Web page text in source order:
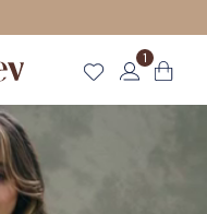
ABOVE 125 CAD
1